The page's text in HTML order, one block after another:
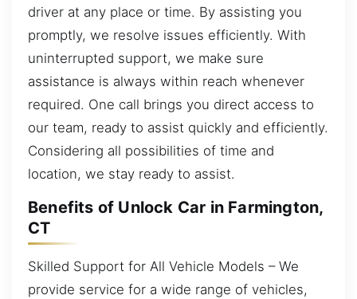
driver at any place or time. By assisting you
promptly, we resolve issues efficiently. With
uninterrupted support, we make sure
assistance is always within reach whenever
required. One call brings you direct access to
our team, ready to assist quickly and efficiently.
Considering all possibilities of time and
location, we stay ready to assist.
Benefits of Unlock Car in Farmington,
CT
Skilled Support for All Vehicle Models – We
provide service for a wide range of vehicles,